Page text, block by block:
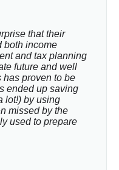
that their
both income
and tax planning
future and well
has proven to be
ended up saving
lot!) by using
missed by the
used to prepare